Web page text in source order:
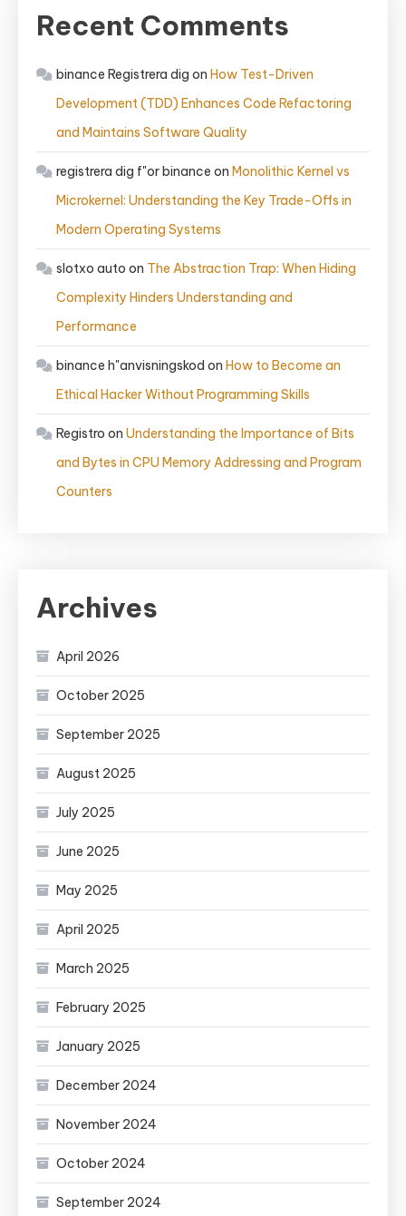
Recent Comments
binance Registrera dig on How Test-Driven
Development (TDD) Enhances Code Refactoring
and Maintains Software Quality
registrera dig f"or binance on Monolithic Kernel vs
Microkernel: Understanding the Key Trade-Offs in
Modern Operating Systems
slotxo auto on The Abstraction Trap: When Hiding
Complexity Hinders Understanding and
Performance
binance h"anvisningskod on How to Become an
Ethical Hacker Without Programming Skills
Registro on Understanding the Importance of Bits
and Bytes in CPU Memory Addressing and Program
Counters
Archives
April 2026
October 2025
September 2025
August 2025
July 2025
June 2025
May 2025
April 2025
March 2025
February 2025
January 2025
December 2024
November 2024
October 2024
September 2024